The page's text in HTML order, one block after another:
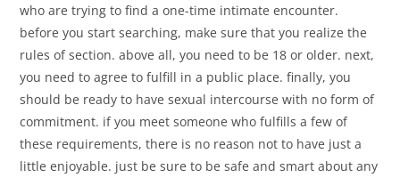
who are trying to find a one-time intimate encounter.
before you start searching, make sure that you realize the
rules of section. above all, you need to be 18 or older. next,
you need to agree to fulfill in a public place. finally, you
should be ready to have sexual intercourse with no form of
commitment. if you meet someone who fulfills a few of
these requirements, there is no reason not to have just a
little enjoyable. just be sure to be safe and smart about any